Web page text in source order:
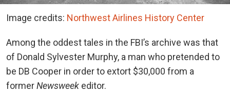
Image credits: Northwest Airlines History Center
Among the oddest tales in the FBI’s archive was that
of Donald Sylvester Murphy, a man who pretended to
be DB Cooper in order to extort $30,000 from a
formerNewsweek editor.